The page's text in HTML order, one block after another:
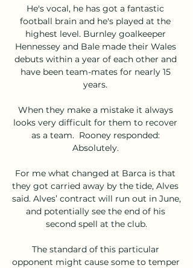
He's vocal, he has got a fantastic
football brain and he's played at the
highest level. Burnley goalkeeper
Hennessey and Bale made their Wales
debuts within a year of each other and
have been team-mates for nearly 15
years.
When they make a mistake it always
looks very difficult for them to recover
as a team.  Rooney responded:
Absolutely.
For me what changed at Barca is that
they got carried away by the tide, Alves
said. Alves’ contract will run out in June,
and potentially see the end of his
second spell at the club.
The standard of this particular
opponent might cause some to temper